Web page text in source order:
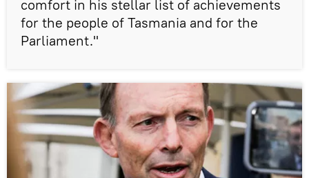
comfort in his stellar list of achievements
for the people of Tasmania and for the
Parliament."